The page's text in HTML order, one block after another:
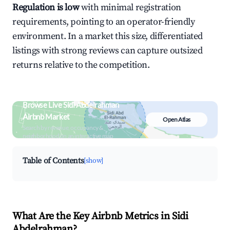
Regulation is lowwith minimal registration
requirements, pointing to an operator-friendly
environment. In a market this size, differentiated
listings with strong reviews can capture outsized
returns relative to the competition.
Browse Live Sidi Abdelrahman
Airbnb Market
Search by revenue, occupancy &
neighborhood on an interactive map
Open Atlas
Table of Contents[show]
What Are the Key Airbnb Metrics in Sidi